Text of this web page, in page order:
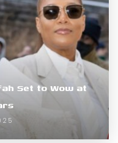
Set to Wow at